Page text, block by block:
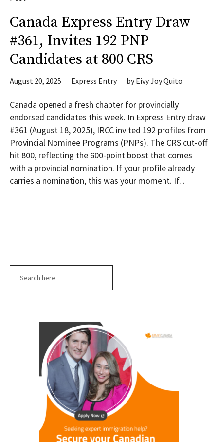
Canada Express Entry Draw
#361, Invites 192 PNP
Candidates at 800 CRS
August 20, 2025 Express Entry byEivy Joy Quito
Canada opened a fresh chapter for provincially
endorsed candidates this week. In Express Entry draw
#361 (August 18, 2025), IRCC invited 192 profiles from
Provincial Nominee Programs (PNPs). The CRS cut-off
hit 800, reflecting the 600-point boost that comes
with a provincial nomination. If your profile already
carries a nomination, this was your moment. If...